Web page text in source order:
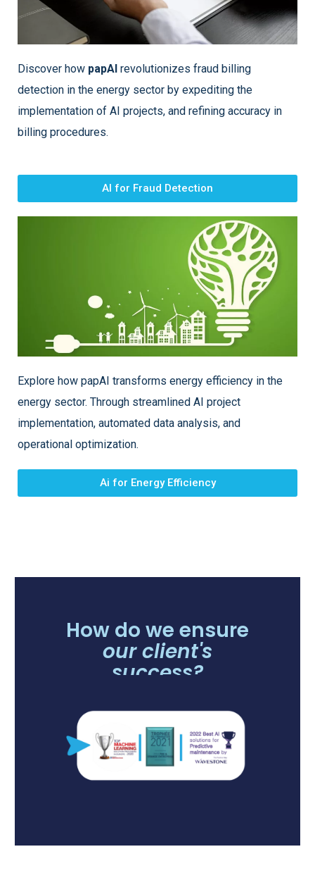
Discover how papAI revolutionizes fraud billing
detection in the energy sector by expediting the
implementation of AI projects, and refining accuracy in
billing procedures.
AI for Fraud Detection
Explore how papAI transforms energy efficiency in the
energy sector. Through streamlined AI project
implementation, automated data analysis, and
operational optimization.
Ai for Energy Efficiency
How do we ensure
our client's
success?